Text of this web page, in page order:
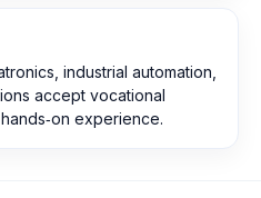
industrial automation,
accept vocational
experience.